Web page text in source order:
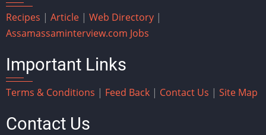
Recipes | Article | Web Directory |
Assamassaminterview.com Jobs
Important Links
Terms & Conditions | Feed Back | Contact Us | Site Map
Contact Us